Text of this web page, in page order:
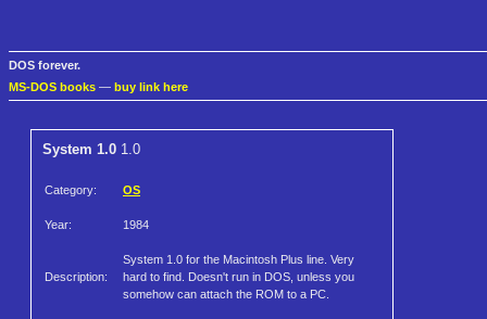
DOS forever.
MS-DOS books — buy link here
System 1.0 1.0
Category: OS
Year: 1984
Description:
System 1.0 for the Macintosh Plus line. Very
hard to find. Doesn't run in DOS, unless you
somehow can attach the ROM to a PC.